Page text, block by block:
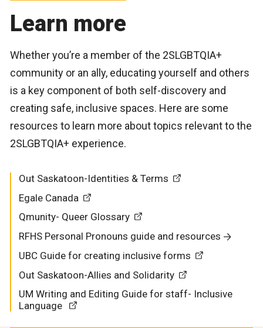
Learn more
Whether you’re a member of the 2SLGBTQIA+
community or an ally, educating yourself and others
is a key component of both self-discovery and
creating safe, inclusive spaces. Here are some
resources to learn more about topics relevant to the
2SLGBTQIA+ experience.
Out Saskatoon-Identities & Terms
Egale Canada
Qmunity- Queer Glossary
RFHS Personal Pronouns guide and resources
UBC Guide for creating inclusive forms
Out Saskatoon-Allies and Solidarity
UM Writing and Editing Guide for staff- Inclusive
Language